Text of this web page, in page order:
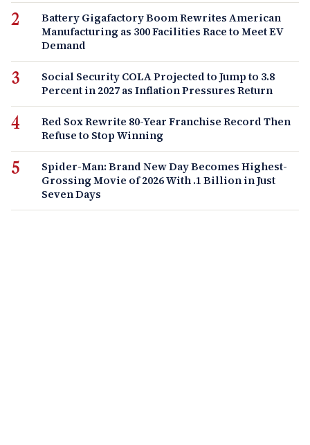
Battery Gigafactory Boom Rewrites American
Manufacturing as 300 Facilities Race to Meet EV
Demand
Social Security COLA Projected to Jump to 3.8
Percent in 2027 as Inflation Pressures Return
Red Sox Rewrite 80-Year Franchise Record Then
Refuse to Stop Winning
Spider-Man: Brand New Day Becomes Highest-
Grossing Movie of 2026 With .1 Billion in Just
Seven Days